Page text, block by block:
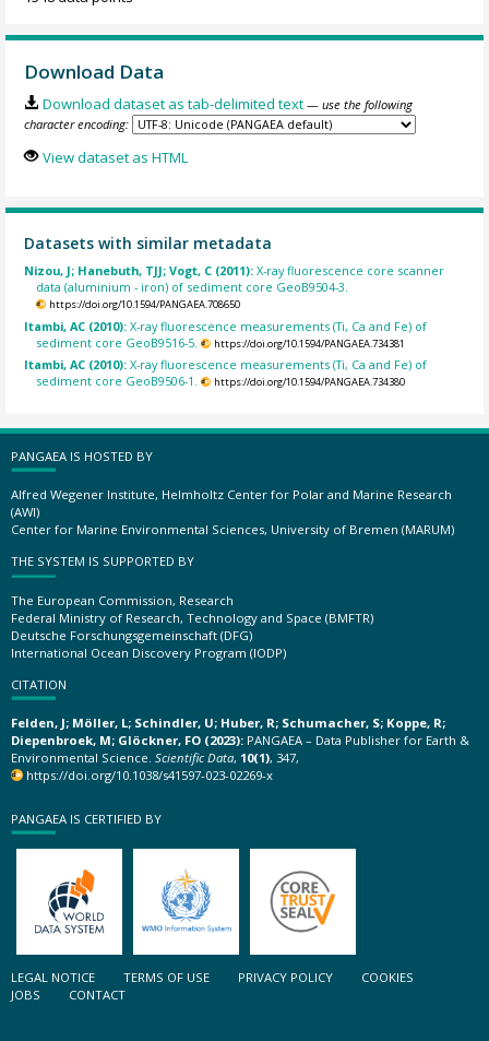
Download Data
Download dataset as tab-delimited text — use the following
character encoding:
View dataset as HTML
Datasets with similar metadata
Nizou, J; Hanebuth, TJJ; Vogt, C (2011):X-ray fluorescence core scanner
data (aluminium - iron) of sediment core GeoB9504-3.
https://doi.org/10.1594/PANGAEA.708650
Itambi, AC (2010):X-ray fluorescence measurements (Ti, Ca and Fe) of
sediment core GeoB9516-5.
https://doi.org/10.1594/PANGAEA.734381
Itambi, AC (2010):X-ray fluorescence measurements (Ti, Ca and Fe) of
sediment core GeoB9506-1.
https://doi.org/10.1594/PANGAEA.734380
PANGAEA IS HOSTED BY
Alfred Wegener Institute, Helmholtz Center for Polar and Marine Research
(AWI)
Center for Marine Environmental Sciences, University of Bremen (MARUM)
THE SYSTEM IS SUPPORTED BY
The European Commission, Research
Federal Ministry of Research, Technology and Space (BMFTR)
Deutsche Forschungsgemeinschaft (DFG)
International Ocean Discovery Program (IODP)
CITATION
Felden, J; Möller, L; Schindler, U; Huber, R; Schumacher, S; Koppe, R;
Diepenbroek, M; Glöckner, FO (2023): PANGAEA – Data Publisher for Earth &
Environmental Science. Scientific Data, 10(1), 347,
https://doi.org/10.1038/s41597-023-02269-x
PANGAEA IS CERTIFIED BY
LEGAL NOTICE TERMS OF USE PRIVACY POLICY
COOKIES
JOBS
CONTACT